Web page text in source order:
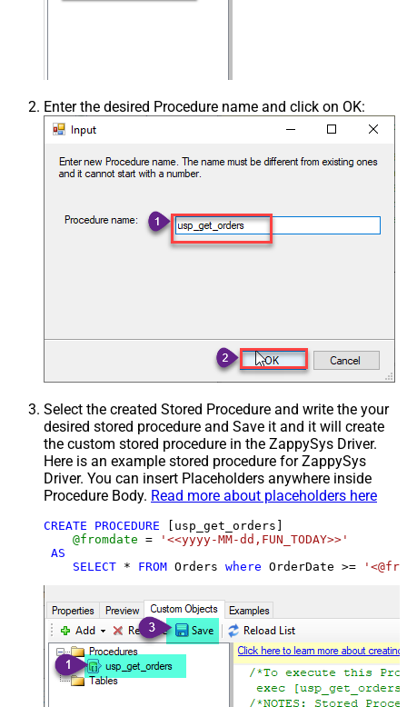
Enter the desired Procedure name and click on OK:
Select the created Stored Procedure and write the your
desired stored procedure and Save it and it will create
the custom stored procedure in the ZappySys Driver.
Here is an example stored procedure for ZappySys
Driver. You can insert Placeholders anywhere inside
Procedure Body. Read more about placeholders here
CREATE PROCEDURE [usp_get_orders]
@fromdate =
'<<yyyy-MM-dd,FUN_TODAY>>'
AS
SELECT * FROM Orders where OrderDate >=